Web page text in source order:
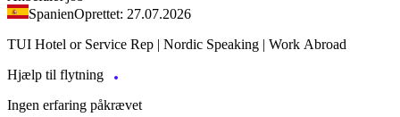
SpanienOprettet: 27.07.2026
TUI Hotel or Service Rep | Nordic Speaking | Work Abroad
Hjælp til flytning
Ingen erfaring påkrævet